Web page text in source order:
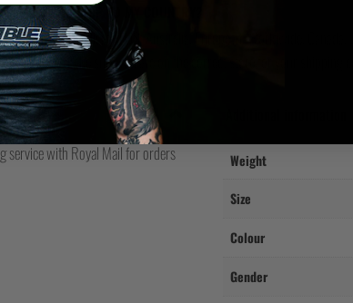
DO YOU SHIP TO MY COUNTRY?
We have dedicated US, Australia, European, Worldwide,
please make sure you are on the correct store for your shipping
service with Royal Mail for orders
Weight
Size
Colour
Gender